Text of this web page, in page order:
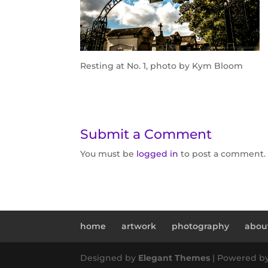
Resting at No. 1, photo by Kym Bloom
Submit a Comment
You must be logged in to post a comment.
home artwork photography
Designed by Elegant Themes | Powered